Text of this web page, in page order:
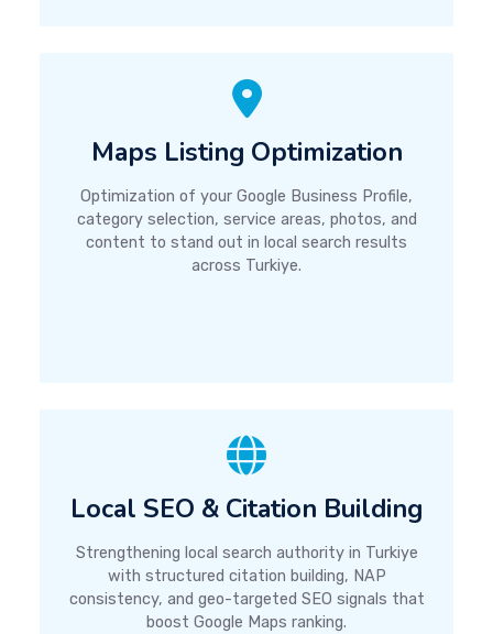
Maps Listing Optimization
Optimization of your Google Business Profile,
category selection, service areas, photos, and
content to stand out in local search results
across Turkiye.
Local SEO & Citation Building
Strengthening local search authority in Turkiye
with structured citation building, NAP
consistency, and geo-targeted SEO signals that
boost Google Maps ranking.